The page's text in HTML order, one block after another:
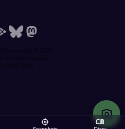
photo_camera
my_location menu_book